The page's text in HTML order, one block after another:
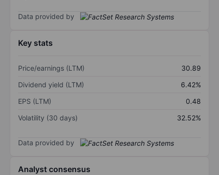
Data provided by
Key stats
Price/earnings (LTM)
30.89
Dividend yield (LTM)
6.42%
EPS (LTM)
0.48
Volatility (30 days)
32.52%
Data provided by
Analyst consensus